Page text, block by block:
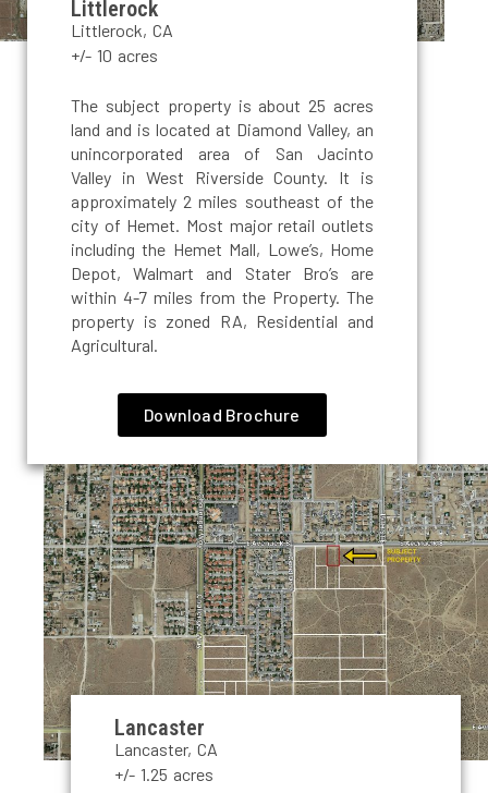
Littlerock
Littlerock, CA
+/- 10 acres
The subject property is about 25 acres
land and is located at Diamond Valley, an
unincorporated area of San Jacinto
Valley in West Riverside County. It is
approximately 2 miles southeast of the
city of Hemet. Most major retail outlets
including the Hemet Mall, Lowe’s, Home
Depot, Walmart and Stater Bro’s are
within 4-7 miles from the Property. The
property is zoned RA, Residential and
Agricultural.
Download Brochure
Lancaster
Lancaster, CA
+/- 1.25 acres